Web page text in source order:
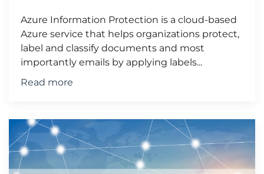
Azure Information Protection is a cloud-based
Azure service that helps organizations protect,
label and classify documents and most
importantly emails by applying labels...
Read more